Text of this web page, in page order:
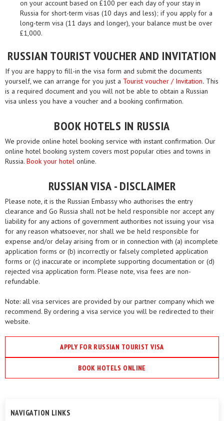
on your account based on £100 per each day of your stay in
Russia for short-term visas (10 days and less); if you apply for a
long-term visa (11 days and longer), your balance must be over
£1,000.
RUSSIAN TOURIST VOUCHER AND INVITATION
If you are happy to fill-in the visa form and submit the documents
yourself, we can arrange for you just a Tourist voucher / Invitation. This
is a required document and you will not be able to obtain a Russian
visa unless you have a voucher and a booking confirmation.
BOOK HOTELS IN RUSSIA
We provide online hotel booking service with instant confirmation. Our
online hotel booking system covers most popular cities and towns in
Russia. Book your hotel online.
RUSSIAN VISA - DISCLAIMER
Please note, it is the Russian Embassy who authorises the entry
clearance and Go Russia shall not be held responsible nor accept any
liability for any actions of government authorities not issuing your visa
for any reason whatsoever, nor shall we be held responsible for
expense and/or delay arising from or in connection with (a) incomplete
application forms or (b) incorrectly or falsely completed application
forms or (c) inaccurate or incomplete supporting documentation or (d)
rejected visa application form. Please note, visa fees are non-
refundable.
Note: all visa services are provided by our partner company which we
recommend. By ordering a visa service you will be redirected to their
website.
APPLY FOR RUSSIAN TOURIST VISA
BOOK HOTELS ONLINE
NAVIGATION LINKS